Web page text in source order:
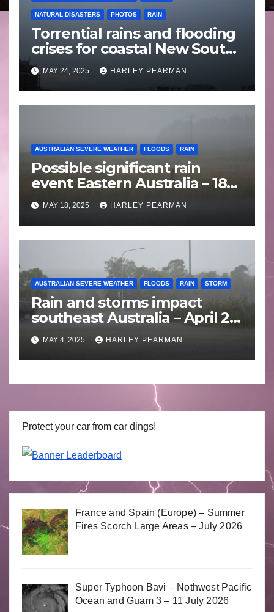
NATURAL DISASTERS PHOTOS RAIN
Torrential rains and flooding
crises for coastal New South
Wales – 19 to 24 May 2025
MAY 24, 2025 HARLEY PEARMAN
AUSTRALIAN SEVERE WEATHER FLOODS RAIN
Possible significant rain
event Eastern Australia – 18
to 25 May 2025
MAY 18, 2025 HARLEY PEARMAN
AUSTRALIAN SEVERE WEATHER FLOODS RAIN STORM
Rain and storms impact
southeast Australia – April 25
to April 30 2025
MAY 4, 2025 HARLEY PEARMAN
Protect your car from car dings!
France and Spain (Europe) – Summer
Fires Scorch Large Areas – July 2026
Super Typhoon Bavi – Nothwest Pacific
Ocean and Guam 3 – 11 July 2026